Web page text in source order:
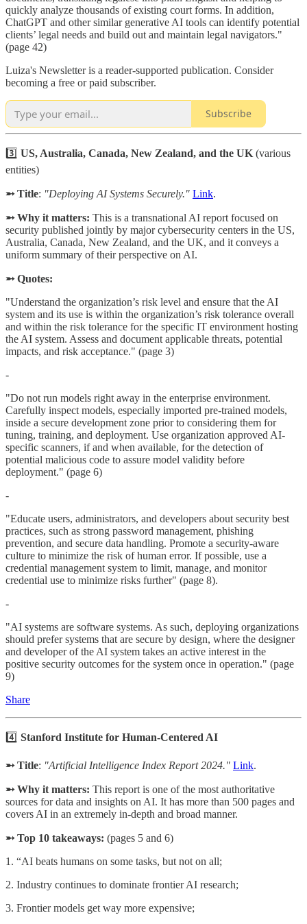
quickly analyze thousands of existing court forms. In addition,
ChatGPT and other similar generative AI tools can identify potential
clients’ legal needs and build out and maintain legal navigators."
(page 42)
Luiza's Newsletter is a reader-supported publication. Consider
becoming a free or paid subscriber.
Subscribe
3️⃣ US, Australia, Canada, New Zealand, and the UK (various
entities)
➵ Title: "Deploying AI Systems Securely." Link.
➵ Why it matters: This is a transnational AI report focused on
security published jointly by major cybersecurity centers in the US,
Australia, Canada, New Zealand, and the UK, and it conveys a
uniform summary of their perspective on AI.
➵ Quotes:
"Understand the organization’s risk level and ensure that the AI
system and its use is within the organization’s risk tolerance overall
and within the risk tolerance for the specific IT environment hosting
the AI system. Assess and document applicable threats, potential
impacts, and risk acceptance." (page 3)
-
"Do not run models right away in the enterprise environment.
Carefully inspect models, especially imported pre-trained models,
inside a secure development zone prior to considering them for
tuning, training, and deployment. Use organization approved AI-
specific scanners, if and when available, for the detection of
potential malicious code to assure model validity before
deployment." (page 6)
-
"Educate users, administrators, and developers about security best
practices, such as strong password management, phishing
prevention, and secure data handling. Promote a security-aware
culture to minimize the risk of human error. If possible, use a
credential management system to limit, manage, and monitor
credential use to minimize risks further" (page 8).
-
"AI systems are software systems. As such, deploying organizations
should prefer systems that are secure by design, where the designer
and developer of the AI system takes an active interest in the
positive security outcomes for the system once in operation." (page
9)
Share
4️⃣ Stanford Institute for Human-Centered AI
➵ Title: "Artificial Intelligence Index Report 2024." Link.
➵ Why it matters: This report is one of the most authoritative
sources for data and insights on AI. It has more than 500 pages and
covers AI in an extremely in-depth and broad manner.
➵ Top 10 takeaways: (pages 5 and 6)
1. “AI beats humans on some tasks, but not on all;
2. Industry continues to dominate frontier AI research;
3. Frontier models get way more expensive;